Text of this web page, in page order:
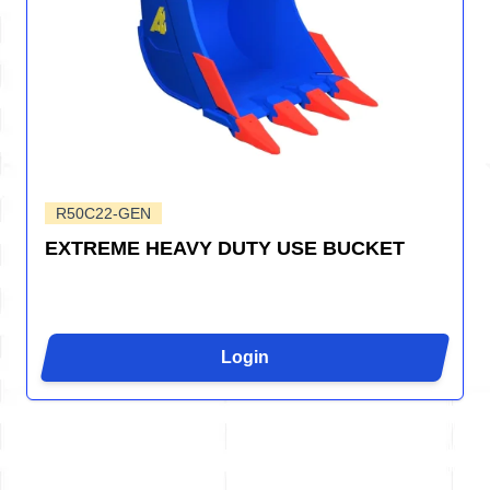
R50C22-GEN
EXTREME HEAVY DUTY USE BUCKET
Login